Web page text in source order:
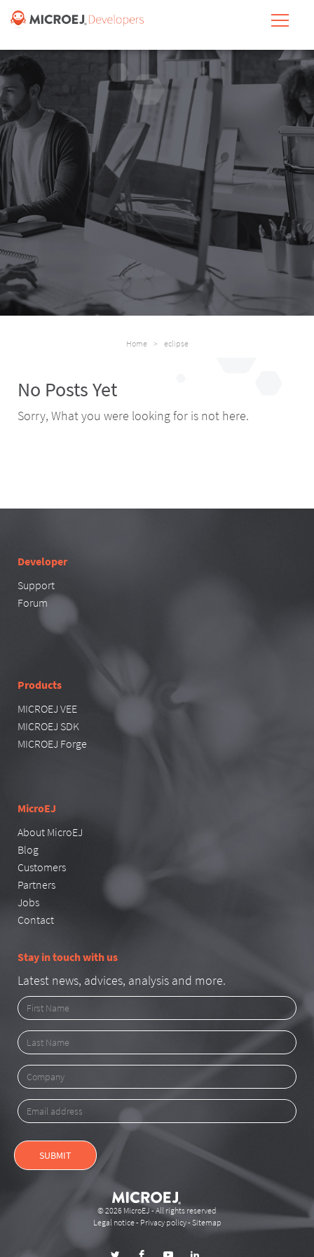
Home > eclipse
No Posts Yet
Sorry, What you were looking for is not here.
Developer
Support
Forum
Products
MICROEJ VEE
MICROEJ SDK
MICROEJ Forge
MicroEJ
About MicroEJ
Blog
Customers
Partners
Jobs
Contact
Stay in touch with us
Latest news, advices, analysis and more.
First
Name
Last
Name
Company
Email
address
SUBMIT
© 2026 MicroEJ - All rights reserved
Legal notice- Privacy policy- Sitemap